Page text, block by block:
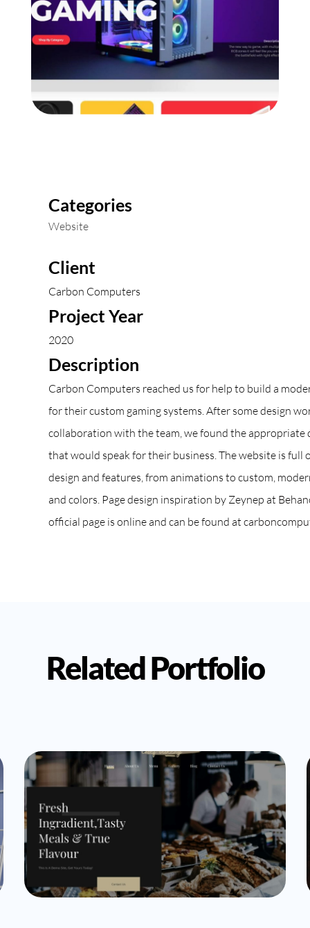
Client
Carbon Computers
Project Year
2020
Description
Carbon Computers reached us for help to build a
for their custom gaming systems. After some design
collaboration with the team, we found the appropriate
that would speak for their business. The website is full
design and features, from animations to custom,
and colors. Page design inspiration by Zeynep at
official page is online and can be found at
Categories
Website
Related Portfolio
Bakery Demo
cogitocode_Admin Uncategorized